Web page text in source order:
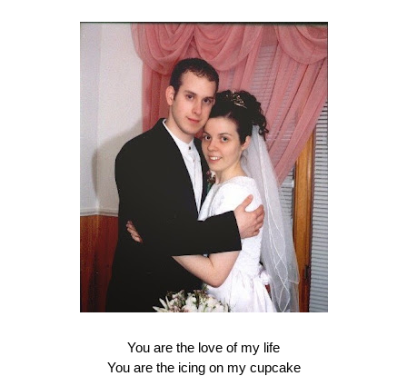
You are the love of my life
You are the icing on my cupcake